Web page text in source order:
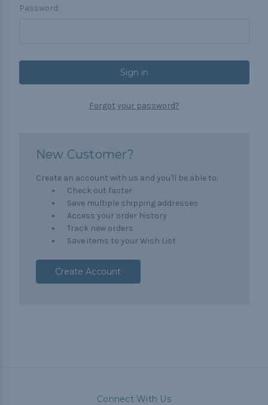
Password:
Forgot your password?
New Customer?
Create an account with us and you'll be able to:
Check out faster
Save multiple shipping addresses
Access your order history
Track new orders
Save items to your Wish List
Create Account
Connect With Us